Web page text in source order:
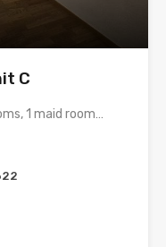
C
1 maid room…